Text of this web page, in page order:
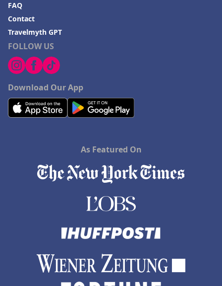
FOLLOW US
Download Our App
FAQ
Contact
Travelmyth GPT
As Featured On